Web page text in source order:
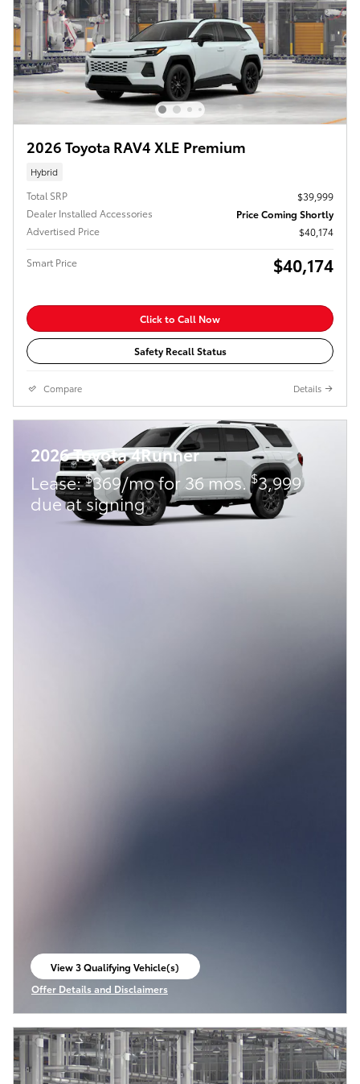
2026 Toyota RAV4 XLE Premium
Hybrid
Total SRP
$39,999
Dealer Installed Accessories
Price Coming Shortly
Advertised Price
$40,174
Smart Price $40,174
Click to Call Now
Safety Recall Status
Compare Details
2026 Toyota 4Runner
Lease:$369/mo for 36 mos.$3,999
due at signing
View 3 Qualifying Vehicle(s)
open in same tab
Offer Details and Disclaimers
Open Incentive Modal